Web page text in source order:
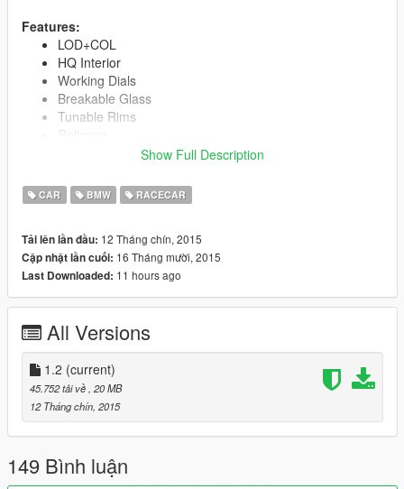
Features:
LOD+COL
HQ Interior
Working Dials
Breakable Glass
Tunable Rims
Exhausts/Sidepipes
Rear Diffuser
Race Performance Kit
Muscle Car V8 Sound
Higher Torque
Acceleration: 0-100km/h 3,0 Sec
Top Speed: 330 km/h
Enjoy it driving pleasure !
Join our Community on Patreon
and Support Rmod Customs.
Click HERE!
Show Full Description
CAR BMW RACECAR
Tải lên lần đầu: 12 Tháng chín, 2015
Cập nhật lần cuối: 16 Tháng mười, 2015
Last Downloaded: 11 hours ago
All Versions
1.2 (current)
45.752 tải về , 20 MB
12 Tháng chín, 2015
149 Bình luận